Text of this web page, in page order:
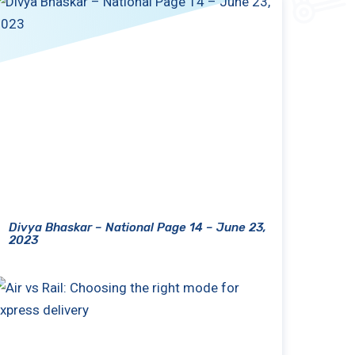
Divya Bhaskar – National Page 14 – June 23,
2023